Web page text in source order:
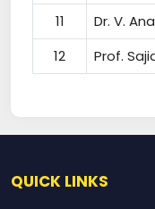
11
Dr. V.
12
Prof.
QUICK LINKS